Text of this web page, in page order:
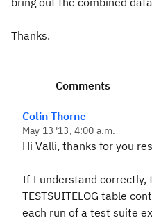
Thanks.
Comments
Colin Thorne
May 13 '13, 4:00 a.m.
Hi Valli, thanks for you
If I understand correctly,
TESTSUITELOG table
each run of a test suite